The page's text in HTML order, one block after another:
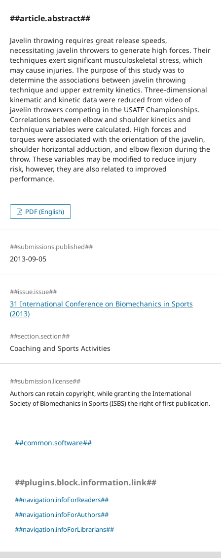
##article.abstract##
Javelin throwing requires great release speeds,
necessitating javelin throwers to generate high forces. Their
techniques exert significant musculoskeletal stress, which
may cause injuries. The purpose of this study was to
determine the associations between javelin throwing
technique and upper extremity kinetics. Three-dimensional
kinematic and kinetic data were reduced from video of
javelin throwers competing in the USATF Championships.
Correlations between elbow and shoulder kinetics and
technique variables were calculated. High forces and
torques were associated with the orientation of the javelin,
shoulder horizontal adduction, and elbow flexion during the
throw. These variables may be modified to reduce injury
risk, however, they are also related to improved
performance.
PDF (English)
##submissions.published##
2013-09-05
##issue.issue##
31 International Conference on Biomechanics in Sports
(2013)
##section.section##
Coaching and Sports Activities
##submission.license##
Authors can retain copyright, while granting the International
Society of Biomechanics in Sports (ISBS) the right of first publication.
##common.software##
##plugins.block.information.link##
##navigation.infoForReaders##
##navigation.infoForAuthors##
##navigation.infoForLibrarians##